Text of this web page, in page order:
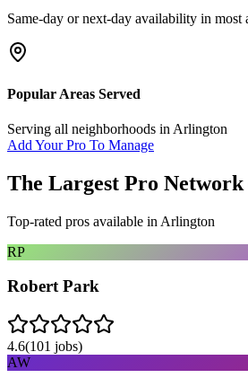
Same-day or next-day availability in most
Popular Areas Served
Serving all neighborhoods in Arlington
Add Your Pro To Manage
The Largest Pro Network
Top-rated pros available in Arlington
RP
Robert Park
4.6(101 jobs)
AW